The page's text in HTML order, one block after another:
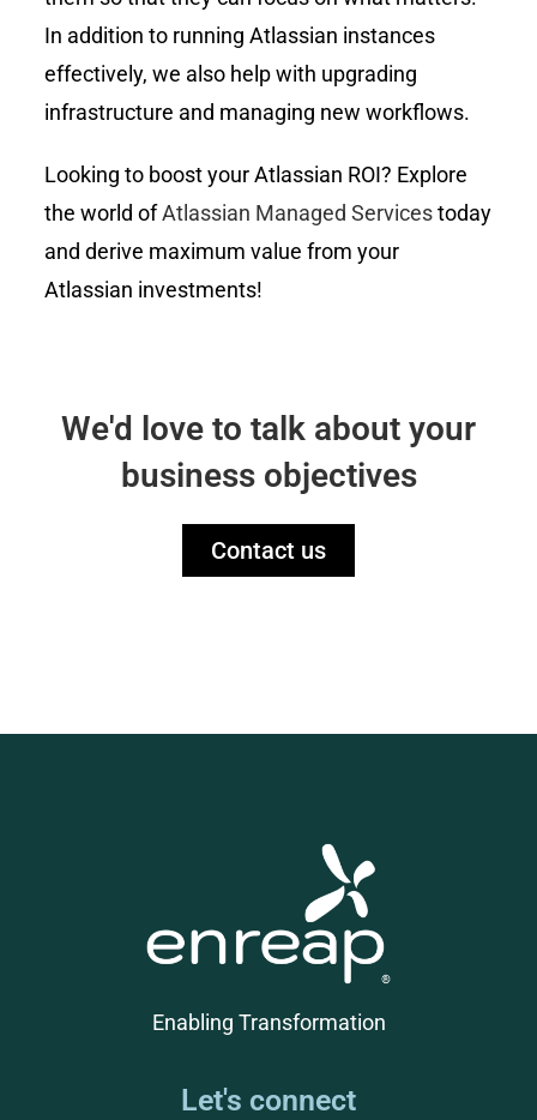
In addition to running Atlassian instances
effectively, we also help with upgrading
infrastructure and managing new workflows.
Looking to boost your Atlassian ROI? Explore
the world ofAtlassian Managed Servicestoday
and derive maximum value from your
Atlassian investments!
We'd love to talk about your
business objectives
Contact us
Enabling Transformation
Let's connect